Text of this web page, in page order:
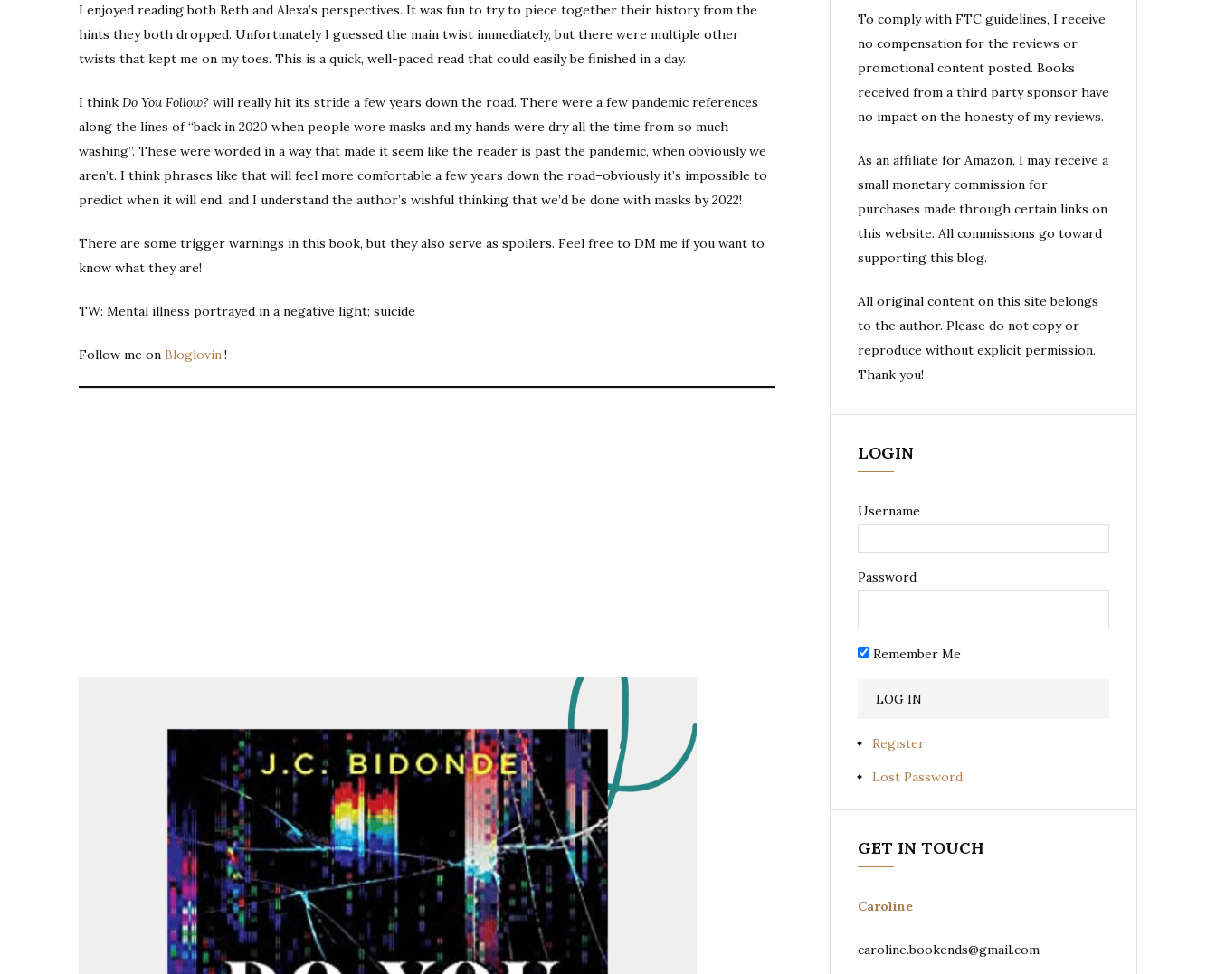
I enjoyed reading both Beth and Alexa’s perspectives. It was fun to try to piece together their history from the
hints they both dropped. Unfortunately I guessed the main twist immediately, but there were multiple other
twists that kept me on my toes. This is a quick, well-paced read that could easily be finished in a day.
I think Do You Follow? will really hit its stride a few years down the road. There were a few pandemic references
along the lines of “back in 2020 when people wore masks and my hands were dry all the time from so much
washing”. These were worded in a way that made it seem like the reader is past the pandemic, when obviously we
aren’t. I think phrases like that will feel more comfortable a few years down the road–obviously it’s impossible to
predict when it will end, and I understand the author’s wishful thinking that we’d be done with masks by 2022!
There are some trigger warnings in this book, but they also serve as spoilers. Feel free to DM me if you want to
know what they are!
TW: Mental illness portrayed in a negative light; suicide
Follow me on Bloglovin’!
To comply with FTC guidelines, I receive
no compensation for the reviews or
promotional content posted. Books
received from a third party sponsor have
no impact on the honesty of my reviews.
As an affiliate for Amazon, I may receive a
small monetary commission for
purchases made through certain links on
this website. All commissions go toward
supporting this blog.
All original content on this site belongs
to the author. Please do not copy or
reproduce without explicit permission.
Thank you!
LOGIN
Username
Password
Remember Me
Register
Lost Password
GET IN TOUCH
Caroline
caroline.bookends@gmail.com